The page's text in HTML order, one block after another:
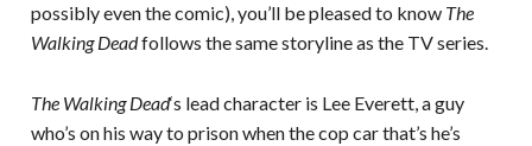
possibly even the comic), you’ll be pleased to know The
Walking Deadfollows the same storyline as the TV series.
The Walking Dead‘s lead character is Lee Everett, a guy
who’s on his way to prison when the cop car that’s he’s